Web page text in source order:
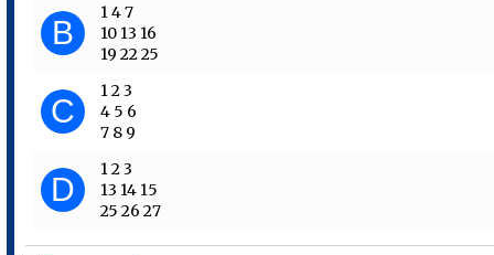
B
1 4 7
10 13 16
19 22 25
C
1 2 3
4 5 6
7 8 9
D
1 2 3
13 14 15
25 26 27